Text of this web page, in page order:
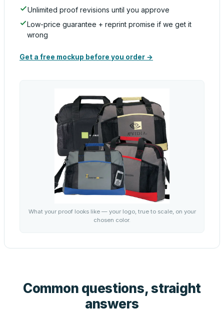
Unlimited proof revisions until you approve
Low-price guarantee + reprint promise if we get it
wrong
Get a free mockup before you order →
What your proof looks like — your logo, true to scale, on your
chosen color.
Common questions, straight
answers